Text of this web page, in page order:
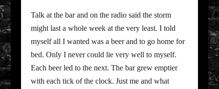
Talk at the bar and on the radio said the storm
might last a whole week at the very least. I told
myself all I wanted was a beer and to go home for
bed. Only I never could lie very well to myself.
Each beer led to the next. The bar grew emptier
with each tick of the clock. Just me and what